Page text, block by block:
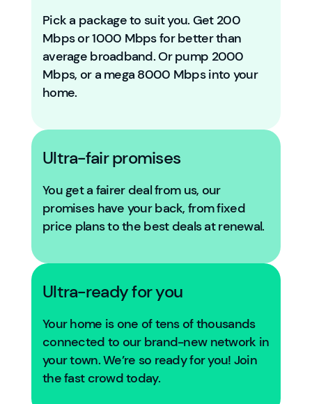
Pick a package to suit you. Get 200
Mbps or 1000 Mbps for better than
average broadband. Or pump 2000
Mbps, or a mega 8000 Mbps into your
home.
Ultra-fair promises
You get a fairer deal from us, our
promises have your back, from fixed
price plans to the best deals at renewal.
Ultra-ready for you
Your home is one of tens of thousands
connected to our brand-new network in
your town. We’re so ready for you! Join
the fast crowd today.